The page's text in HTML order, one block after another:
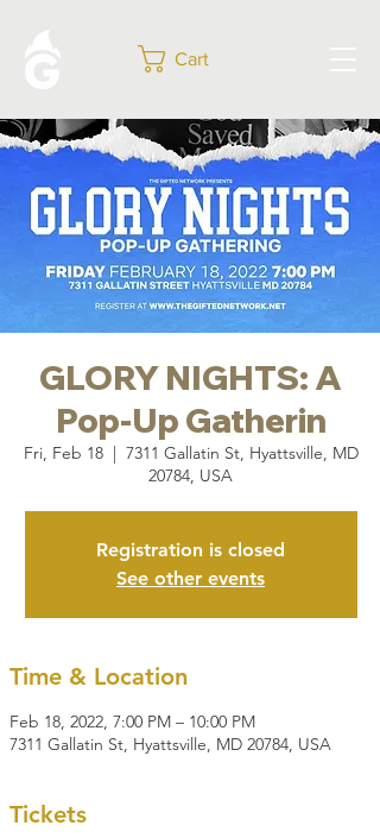
Cart
GLORY NIGHTS: A
Pop-Up Gatherin
Fri, Feb 18
  |
7311 Gallatin St, Hyattsville, MD
20784, USA
Registration is closed
See other events
Time & Location
Feb 18, 2022, 7:00 PM – 10:00 PM
7311 Gallatin St, Hyattsville, MD 20784, USA
Tickets